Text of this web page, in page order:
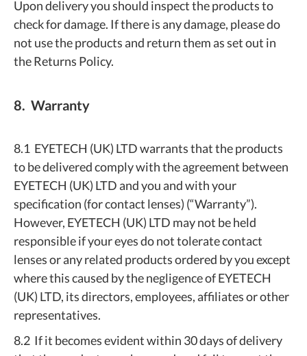
Upon delivery you should inspect the products to
check for damage. If there is any damage, please do
not use the products and return them as set out in
the Returns Policy.
8. Warranty
8.1 EYETECH (UK) LTD warrants that the products
to be delivered comply with the agreement between
EYETECH (UK) LTD and you and with your
specification (for contact lenses) (“Warranty”).
However, EYETECH (UK) LTD may not be held
responsible if your eyes do not tolerate contact
lenses or any related products ordered by you except
where this caused by the negligence of EYETECH
(UK) LTD, its directors, employees, affiliates or other
representatives.
8.2 If it becomes evident within 30 days of delivery